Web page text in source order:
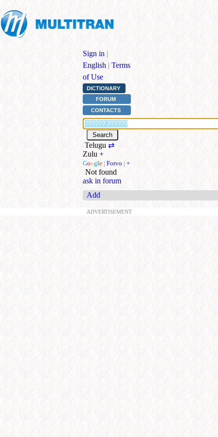
Sign in |
English | Terms
of Use
DICTIONARY
FORUM
CONTACTS
Telugu ⇄
Zulu +
Google | Forvo | +
Not found
ask in forum
Add
ADVERTISEMENT